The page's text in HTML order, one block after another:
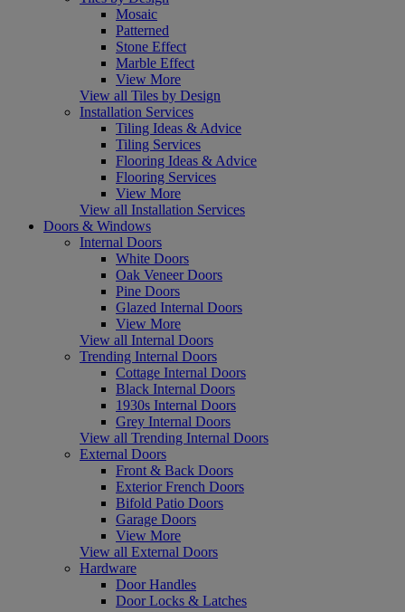
Mosaic
Patterned
Stone Effect
Marble Effect
View More
View all Tiles by Design
Installation Services
Tiling Ideas & Advice
Tiling Services
Flooring Ideas & Advice
Flooring Services
View More
View all Installation Services
Doors & Windows
Internal Doors
White Doors
Oak Veneer Doors
Pine Doors
Glazed Internal Doors
View More
View all Internal Doors
Trending Internal Doors
Cottage Internal Doors
Black Internal Doors
1930s Internal Doors
Grey Internal Doors
View all Trending Internal Doors
External Doors
Front & Back Doors
Exterior French Doors
Bifold Patio Doors
Garage Doors
View More
View all External Doors
Hardware
Door Handles
Door Locks & Latches